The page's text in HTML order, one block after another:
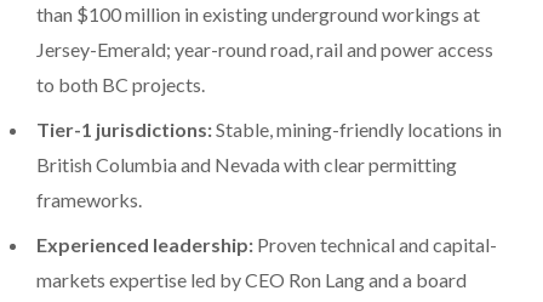
than $100 million in existing underground workings at
Jersey-Emerald; year-round road, rail and power access
to both BC projects.
Tier-1 jurisdictions:Stable, mining-friendly locations in
British Columbia and Nevada with clear permitting
frameworks.
Experienced leadership: Proven technical and capital-
markets expertise led by CEO Ron Lang and a board